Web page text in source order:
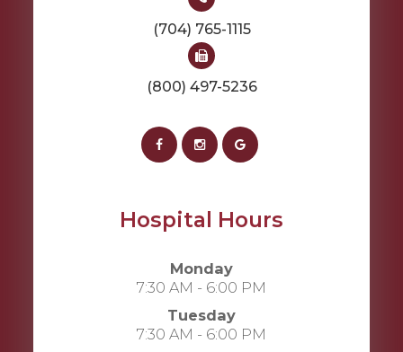
(704) 765-1115
(800) 497-5236
Hospital Hours
Monday
7:30 AM - 6:00 PM
Tuesday
7:30 AM - 6:00 PM